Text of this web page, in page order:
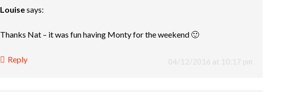
Louisesays:
04/12/2016 at 10:17 pm
Thanks Nat – it was fun having Monty for the weekend 🙂
Reply